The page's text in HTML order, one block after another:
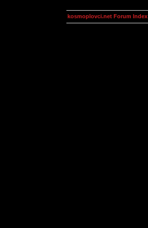
kosmoplovci.net Forum Index